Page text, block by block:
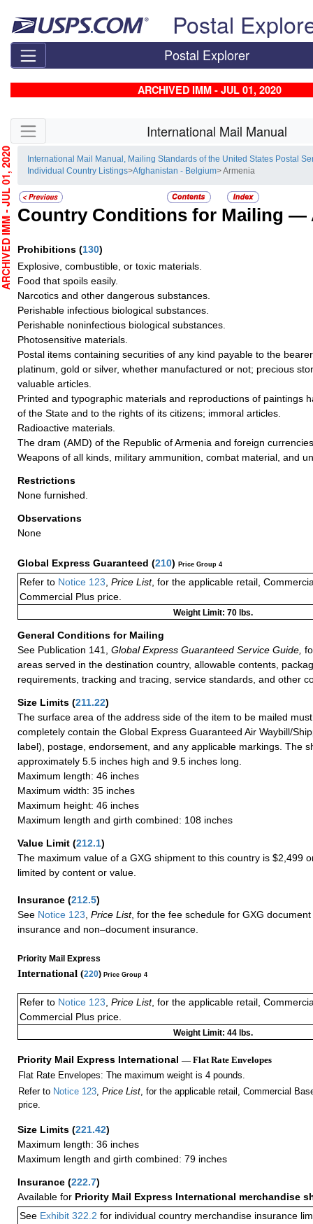
Postal
Postal Explorer
ARCHIVED IMM - JUL 01, 2020
Skip side navigation International Mail Manual
International Mail Manual, Mailing Standards of the United States Postal
Individual Country Listings>Afghanistan - Belgium> Armenia
Country Conditions for Mailing —
Prohibitions (130)
Explosive, combustible, or toxic materials.
Food that spoils easily.
Narcotics and other dangerous substances.
Perishable infectious biological substances.
Perishable noninfectious biological substances.
Photosensitive materials.
Postal items containing securities of any kind payable to the
platinum, gold or silver, whether manufactured or not; precious
valuable articles.
Printed and typographic materials and reproductions of paintings
of the State and to the rights of its citizens; immoral articles.
Radioactive materials.
The dram (AMD) of the Republic of Armenia and foreign
Weapons of all kinds, military ammunition, combat material, and
Restrictions
None furnished.
Observations
None
Global Express Guaranteed (210) Price Group 4
Refer to Notice 123 Price List, for the applicable retail,
Commercial Plus price.
Weight Limit: 70 lbs.
General Conditions for Mailing
See Publication 141,
Global Express Guaranteed Service Guide,
areas served in the destination country, allowable contents,
requirements, tracking and tracing, service standards, and other
Size Limits (211.22)
The surface area of the address side of the item to be mailed
completely contain the Global Express Guaranteed Air Waybill/
label), postage, endorsement, and any applicable markings. The
approximately 5.5 inches high and 9.5 inches long.
Maximum length: 46 inches
Maximum width: 35 inches
Maximum height: 46 inches
Maximum length and girth combined: 108 inches
Value Limit (212.1)
The maximum value of a GXG shipment to this country is $2,499
limited by content or value.
Insurance (212.5)
See Notice 123 Price List, for the fee schedule for GXG
insurance and non–document insurance.
Priority Mail Express
International (220) Price Group 4
Refer to Notice 123, Price List, for the applicable retail,
Commercial Plus price.
Weight Limit: 44 lbs.
Priority Mail Express International — Flat Rate Envelopes
Flat Rate Envelopes: The maximum weight is 4 pounds.
Refer to Notice 123, Price List, for the applicable retail, Commercial
price.
Size Limits (221.42)
Maximum length: 36 inches
Maximum length and girth combined: 79 inches
Insurance (222.7)
Available for Priority Mail Express International merchandise
See Exhibit 322.2 for individual country merchandise insurance
JUL 01, 2020